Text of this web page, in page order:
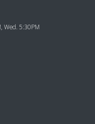
Wed. 5:30PM